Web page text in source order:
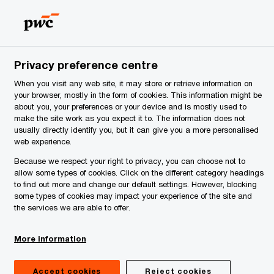
e-learnings modules
Privacy preference centre
When you visit any web site, it may store or retrieve information on
your browser, mostly in the form of cookies. This information might be
about you, your preferences or your device and is mostly used to
make the site work as you expect it to. The information does not
usually directly identify you, but it can give you a more personalised
web experience.
Because we respect your right to privacy, you can choose not to
allow some types of cookies. Click on the different category headings
to find out more and change our default settings. However, blocking
some types of cookies may impact your experience of the site and
the services we are able to offer.
More information
Reject cookies
Accept cookies